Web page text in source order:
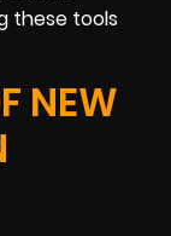
these tools
NEW